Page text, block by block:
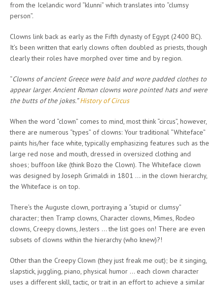
from the Icelandic word “klunni” which translates into “clumsy
person”.
Clowns link back as early as the Fifth dynasty of Egypt (2400 BC).
It’s been written that early clowns often doubled as priests, though
clearly their roles have morphed over time and by region.
“Clowns of ancient Greece were bald and wore padded clothes to
appear larger. Ancient Roman clowns wore pointed hats and were
the butts of the jokes.”History of Circus
When the word “clown” comes to mind, most think “circus”, however,
there are numerous “types” of clowns: Your traditional “Whiteface”
paints his/her face white, typically emphasizing features such as the
large red nose and mouth, dressed in oversized clothing and
shoes; buffoon like (think Bozo the Clown). The Whiteface clown
was designed by Joseph Grimaldi in 1801 … in the clown hierarchy,
the Whiteface is on top.
There’s the Auguste clown, portraying a “stupid or clumsy”
character; then Tramp clowns, Character clowns, Mimes, Rodeo
clowns, Creepy clowns, Jesters … the list goes on! There are even
subsets of clowns within the hierarchy (who knew)?!
Other than the Creepy Clown (they just freak me out); be it singing,
slapstick, juggling, piano, physical humor … each clown character
uses a different skill, tactic, or trait in an effort to achieve a similar